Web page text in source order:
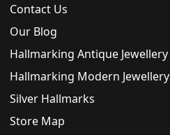
Contact Us
Our Blog
Hallmarking Antique Jewellery
Hallmarking Modern Jewellery
Silver Hallmarks
Store Map